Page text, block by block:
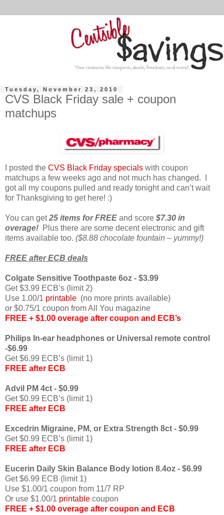
Tuesday, November 23, 2010
CVS Black Friday sale + coupon
matchups
I posted the CVS Black Friday specials with coupon
matchups a few weeks ago and not much has changed. I
got all my coupons pulled and ready tonight and can’t wait
for Thanksgiving to get here! :)
You can get25 items for FREE and score $7.30 in
overage! Plus there are some decent electronic and gift
items available too. ($8.88 chocolate fountain – yummy!)
FREE after ECB deals
Colgate Sensitive Toothpaste 6oz - $3.99
Get $3.99 ECB’s (limit 2)
Use 1.00/1 printable (no more prints available)
or $0.75/1 coupon from All You magazine
FREE + $1.00 overage after coupon and ECB’s
Philips In-ear headphones or Universal remote control
-$6.99
Get $6.99 ECB’s (limit 1)
FREE after ECB
Advil PM 4ct - $0.99
Get $0.99 ECB’s (limit 1)
FREE after ECB
Excedrin Migraine, PM, or Extra Strength 8ct - $0.99
Get $0.99 ECB’s (limit 1)
FREE after ECB
Eucerin Daily Skin Balance Body lotion 8.4oz - $6.99
Get $6.99 ECB (limit 1)
Use $1.00/1 coupon from 11/7 RP
Or use $1.00/1 printable coupon
FREE + $1.00 overage after coupon and ECB